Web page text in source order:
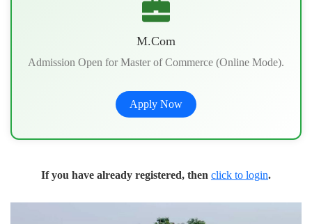
M.Com
Admission Open for Master of Commerce (Online Mode).
Apply Now
If you have already registered, then click to login.